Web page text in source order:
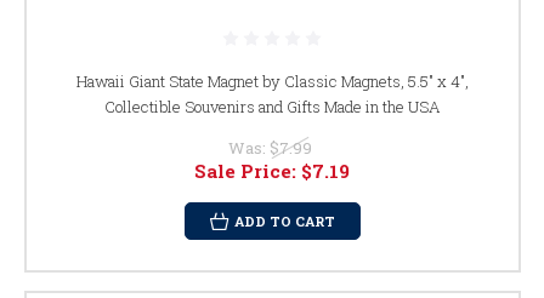
Hawaii Giant State Magnet by Classic Magnets, 5.5" x 4",
Collectible Souvenirs and Gifts Made in the USA
Was: $7.99
Sale Price: $7.19
ADD TO CART